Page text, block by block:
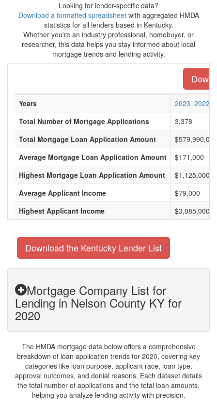
Looking for lender-specific data?
Download a formatted spreadsheetwith aggregated HMDA
statistics for all lenders based in Kentucky.
Whether you're an industry professional, homebuyer, or
researcher, this data helps you stay informed about local
mortgage trends and lending activity.
Years 2023 2022
Total Number of Mortgage Applications
3,378
Total Mortgage Loan Application Amount
$579,990,000
Average Mortgage Loan Application Amount
$171,000
Highest Mortgage Loan Application Amount
$1,125,000
Average Applicant Income
$79,000
Highest Applicant Income
$3,085,000
Download the Kentucky Lender List
Mortgage Company List for
Lending in Nelson County KY for
2020
The HMDA mortgage data below offers a comprehensive
breakdown of loan application trends for 2020, covering key
categories like loan purpose, applicant race, loan type,
approval outcomes, and denial reasons. Each dataset details
the total number of applications and the total loan amounts,
helping you analyze lending activity with precision.